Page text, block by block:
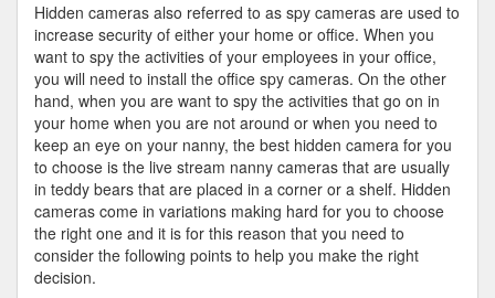
Hidden cameras also referred to as spy cameras are used to
increase security of either your home or office. When you
want to spy the activities of your employees in your office,
you will need to install the office spy cameras. On the other
hand, when you are want to spy the activities that go on in
your home when you are not around or when you need to
keep an eye on your nanny, the best hidden camera for you
to choose is the live stream nanny cameras that are usually
in teddy bears that are placed in a corner or a shelf. Hidden
cameras come in variations making hard for you to choose
the right one and it is for this reason that you need to
consider the following points to help you make the right
decision.